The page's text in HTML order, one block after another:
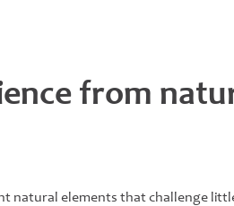
from
natural elements that challenge